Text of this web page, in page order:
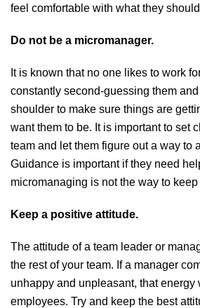
feel comfortable with what they
Do not be a micromanager.
It is known that no one likes to work
constantly second-guessing them
shoulder to make sure things are
want them to be. It is important to set
team and let them figure out a way to
Guidance is important if they need
micromanaging is not the way to
Keep a positive attitude.
The attitude of a team leader or
the rest of your team. If a manager
unhappy and unpleasant, that energy
employees. Try and keep the best